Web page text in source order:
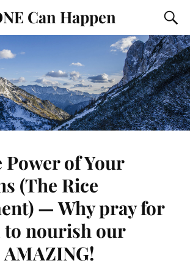
Can Happen
Power of Your
(The Rice
— Why pray for
to nourish our